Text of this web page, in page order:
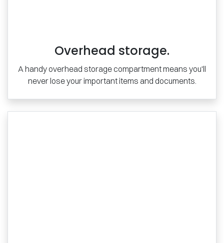
Overhead storage.
A handy overhead storage compartment means you'll
never lose your important items and documents.